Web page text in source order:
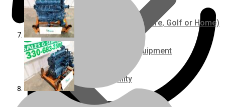
Ground Care – (Lawn Care, Golf or Home)
Agriculture / Farm Equipment
Recreation / Utility